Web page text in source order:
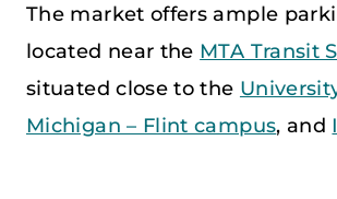
The market offers ample
located near the MTA Transit
situated close to the
Michigan – Flint campus, and